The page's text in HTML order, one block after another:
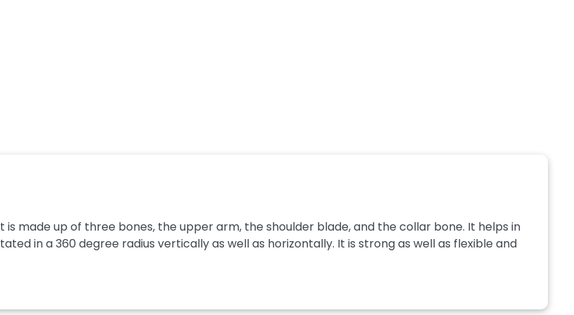
made up of three bones, the upper arm, the shoulder blade, and the collar bone. It helps in
in a 360 degree radius vertically as well as horizontally. It is strong as well as flexible and